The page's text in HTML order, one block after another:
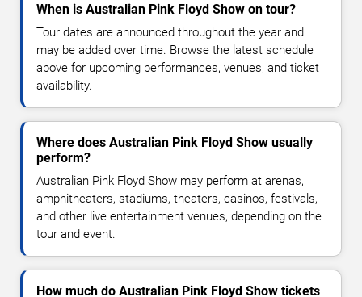
When is Australian Pink Floyd Show on tour?
Tour dates are announced throughout the year and
may be added over time. Browse the latest schedule
above for upcoming performances, venues, and ticket
availability.
Where does Australian Pink Floyd Show usually
perform?
Australian Pink Floyd Show may perform at arenas,
amphitheaters, stadiums, theaters, casinos, festivals,
and other live entertainment venues, depending on the
tour and event.
How much do Australian Pink Floyd Show tickets